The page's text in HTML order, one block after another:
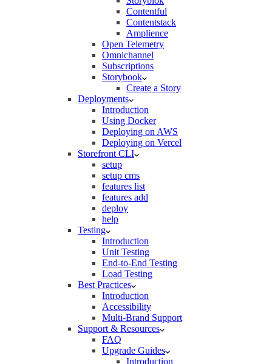
Contentful
Contentstack
Amplience
Open Telemetry
Omnichannel
Subscriptions
Storybook
Create a Story
Deployments
Introduction
Using Docker
Deploying on AWS
Deploying on Vercel
Storefront CLI
setup
setup cms
features list
features add
deploy
help
Testing
Introduction
Unit Testing
End-to-End Testing
Load Testing
Best Practices
Introduction
Accessibility
Multi-Brand Support
Support & Resources
FAQ
Upgrade Guides
Introduction